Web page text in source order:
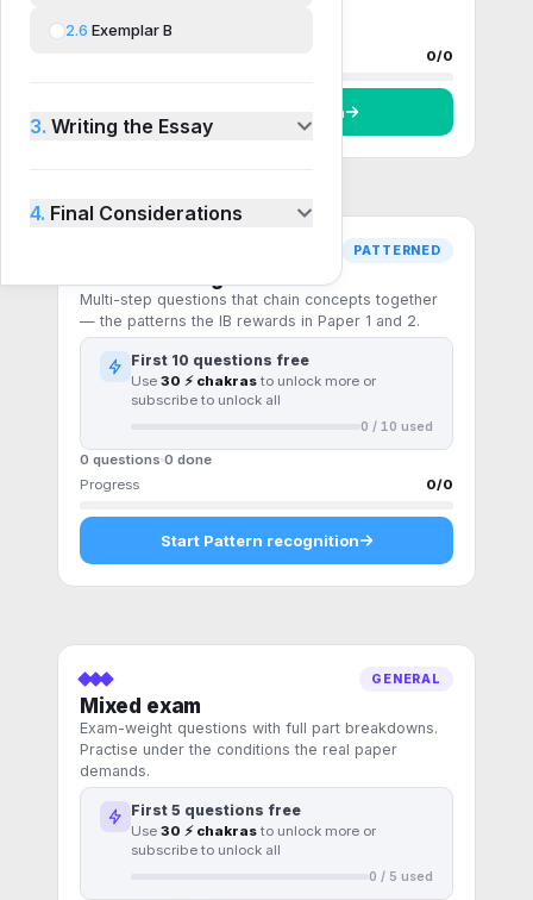
2.6 Exemplar B
3. Writing the Essay
4. Final Considerations
0 questions 0
0/0
Comprehension
PATTERNED
Multi-step questions that chain concepts together
— the patterns the IB rewards in Paper 1 and 2.
First 10 questions free
Use 30 ⚡ chakras to unlock more or
subscribe to unlock all
0 / 10 used
0 questions 0 done
Progress
0/0
Start Pattern recognition
GENERAL
Mixed exam
Exam-weight questions with full part breakdowns.
Practise under the conditions the real paper
demands.
First 5 questions free
Use 30 ⚡ chakras to unlock more or
subscribe to unlock all
0 / 5 used